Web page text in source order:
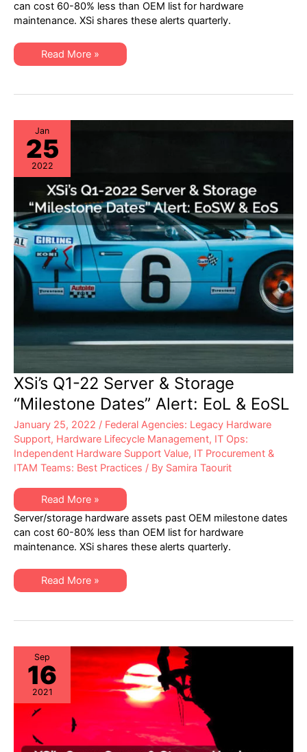
Dates”
Alert:
Hardware:
EoSW
&
LDoS
&
&
EoSL
can cost 60-80% less than OEM list for hardware
maintenance. XSi shares these alerts quarterly.
XSi’s
Q2
Dates”
Hardware:
EoSW
&
LDoS
|
Server
&
Storage:
EoL
&
EoSL
Read More »
Jan
25
2022
XSi’s Q1-22 Server & Storage
“Milestone Dates” Alert: EoL & EoSL
January 25, 2022 / Federal Agencies: Legacy Hardware
Support, Hardware Lifecycle Management, IT Ops:
Independent Hardware Support Value, IT Procurement &
ITAM Teams: Best Practices / By Samira Taourit
XSi’s
22
Server
&
Storage
Alert:
EoL
&
Read More »
Server/storage hardware assets past OEM milestone dates
can cost 60-80% less than OEM list for hardware
maintenance. XSi shares these alerts quarterly.
XSi’s
Q1-
&
Dates”
Alert:
EoL
&
EoSL
Read More »
Sep
16
2021